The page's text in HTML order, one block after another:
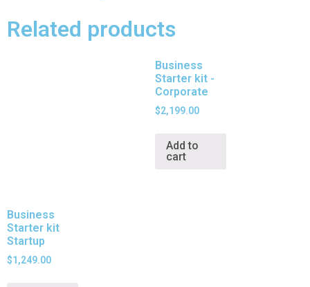
Related products
Business
Starter kit -
Corporate
$2,199.00
Add to
cart
Business
Starter kit
Startup
$1,249.00